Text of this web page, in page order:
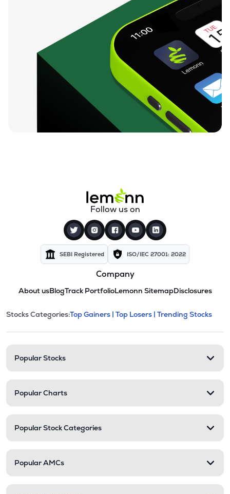
Follow us on
SEBI Registered ISO/IEC 27001: 2022
Company
About usBlogTrack PortfolioLemonn SitemapDisclosures
Stock categories and
This section contains expandable
Stocks Categories:Top Gainers | Top Losers | Trending Stocks
Popular Stocks
Popular Charts
Popular Stock Categories
Popular AMCs